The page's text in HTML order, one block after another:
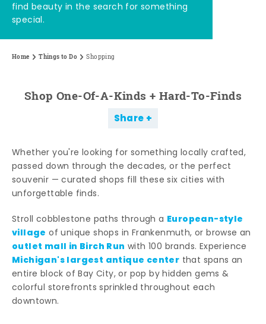
find beauty in the search for something
special.
Home Things to Do Shopping
Shop One-Of-A-Kinds + Hard-To-Finds
Share
Whether you're looking for something locally crafted,
passed down through the decades, or the perfect
souvenir — curated shops fill these six cities with
unforgettable finds.
Stroll cobblestone paths through a European-style
village of unique shops in Frankenmuth, or browse an
outlet mall in Birch Run with 100 brands. Experience
Michigan's largest antique center that spans an
entire block of Bay City, or pop by hidden gems &
colorful storefronts sprinkled throughout each
downtown.